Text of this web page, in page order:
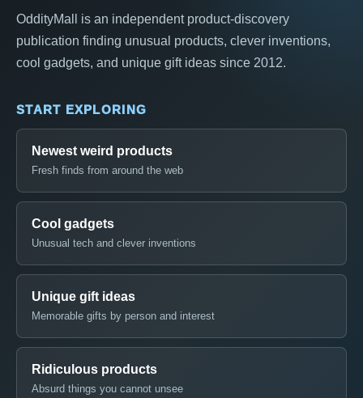
OddityMall is an independent product-discovery
publication finding unusual products, clever inventions,
cool gadgets, and unique gift ideas since 2012.
START EXPLORING
Newest weird products
Fresh finds from around the web
Cool gadgets
Unusual tech and clever inventions
Unique gift ideas
Memorable gifts by person and interest
Ridiculous products
Absurd things you cannot unsee